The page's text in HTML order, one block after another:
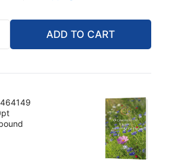
de
ao
Reino
da
ADD TO CART